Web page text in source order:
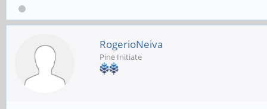
RogerioNeiva
Pine Initiate